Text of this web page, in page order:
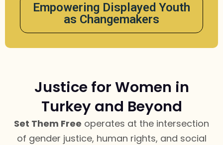
Empowering Displayed Youth
as Changemakers
Justice for Women in
Turkey and Beyond
Set Them Free operates at the intersection
of gender justice, human rights, and social